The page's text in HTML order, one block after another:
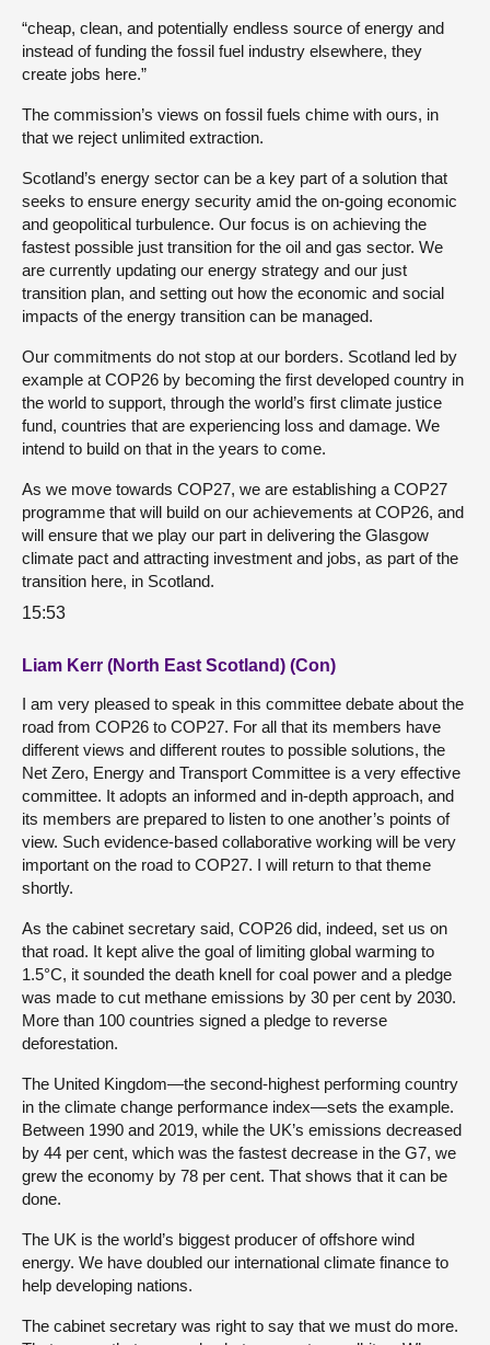
“cheap, clean, and potentially endless source of energy and
instead of funding the fossil fuel industry elsewhere, they
create jobs here.”
The commission’s views on fossil fuels chime with ours, in
that we reject unlimited extraction.
Scotland’s energy sector can be a key part of a solution that
seeks to ensure energy security amid the on-going economic
and geopolitical turbulence. Our focus is on achieving the
fastest possible just transition for the oil and gas sector. We
are currently updating our energy strategy and our just
transition plan, and setting out how the economic and social
impacts of the energy transition can be managed.
Our commitments do not stop at our borders. Scotland led by
example at COP26 by becoming the first developed country in
the world to support, through the world’s first climate justice
fund, countries that are experiencing loss and damage. We
intend to build on that in the years to come.
As we move towards COP27, we are establishing a COP27
programme that will build on our achievements at COP26, and
will ensure that we play our part in delivering the Glasgow
climate pact and attracting investment and jobs, as part of the
transition here, in Scotland.
15:53
Liam Kerr (North East Scotland) (Con)
I am very pleased to speak in this committee debate about the
road from COP26 to COP27. For all that its members have
different views and different routes to possible solutions, the
Net Zero, Energy and Transport Committee is a very effective
committee. It adopts an informed and in-depth approach, and
its members are prepared to listen to one another’s points of
view. Such evidence-based collaborative working will be very
important on the road to COP27. I will return to that theme
shortly.
As the cabinet secretary said, COP26 did, indeed, set us on
that road. It kept alive the goal of limiting global warming to
1.5°C, it sounded the death knell for coal power and a pledge
was made to cut methane emissions by 30 per cent by 2030.
More than 100 countries signed a pledge to reverse
deforestation.
The United Kingdom—the second-highest performing country
in the climate change performance index—sets the example.
Between 1990 and 2019, while the UK’s emissions decreased
by 44 per cent, which was the fastest decrease in the G7, we
grew the economy by 78 per cent. That shows that it can be
done.
The UK is the world’s biggest producer of offshore wind
energy. We have doubled our international climate finance to
help developing nations.
The cabinet secretary was right to say that we must do more.